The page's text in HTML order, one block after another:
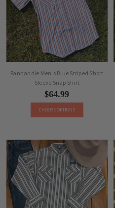
Panhandle Men's Blue Striped Short
Sleeve Snap Shirt
$64.99
CHOOSE OPTIONS